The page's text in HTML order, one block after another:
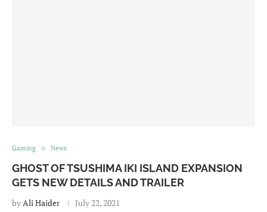
Gaming News
GHOST OF TSUSHIMA IKI ISLAND EXPANSION
GETS NEW DETAILS AND TRAILER
byAli Haider July 22, 2021